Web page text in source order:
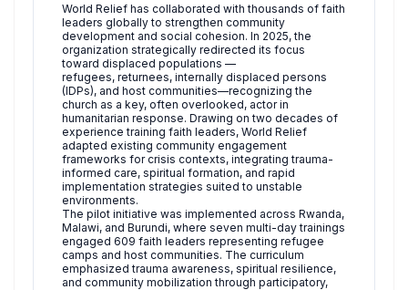
World Relief has collaborated with thousands of faith
leaders globally to strengthen community
development and social cohesion. In 2025, the
organization strategically redirected its focus
toward displaced populations —
refugees, returnees, internally displaced persons
(IDPs), and host communities—recognizing the
church as a key, often overlooked, actor in
humanitarian response. Drawing on two decades of
experience training faith leaders, World Relief
adapted existing community engagement
frameworks for crisis contexts, integrating trauma-
informed care, spiritual formation, and rapid
implementation strategies suited to unstable
environments.
The pilot initiative was implemented across Rwanda,
Malawi, and Burundi, where seven multi-day trainings
engaged 609 faith leaders representing refugee
camps and host communities. The curriculum
emphasized trauma awareness, spiritual resilience,
and community mobilization through participatory,